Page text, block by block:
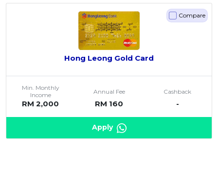
Compare
Hong Leong Gold Card
Min. Monthly
Income
RM 2,000
Annual Fee
RM 160
Cashback
-
Apply